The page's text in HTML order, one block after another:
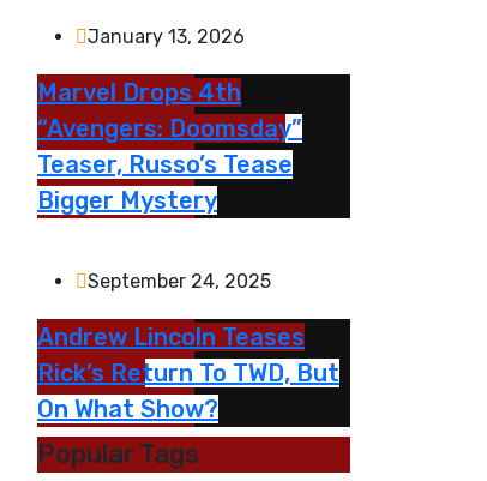
January 13, 2026
Marvel Drops 4th
“Avengers: Doomsday”
Teaser, Russo’s Tease
Bigger Mystery
September 24, 2025
Andrew Lincoln Teases
Rick’s Return To TWD, But
On What Show?
Popular Tags